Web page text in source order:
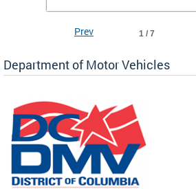
1 / 7
Prev
Department of Motor Vehicles